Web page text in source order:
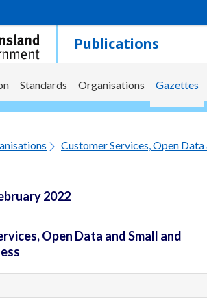
Publications
Standards Organisations Gazettes
Customer Services, Open
2022
Open Data and Small and